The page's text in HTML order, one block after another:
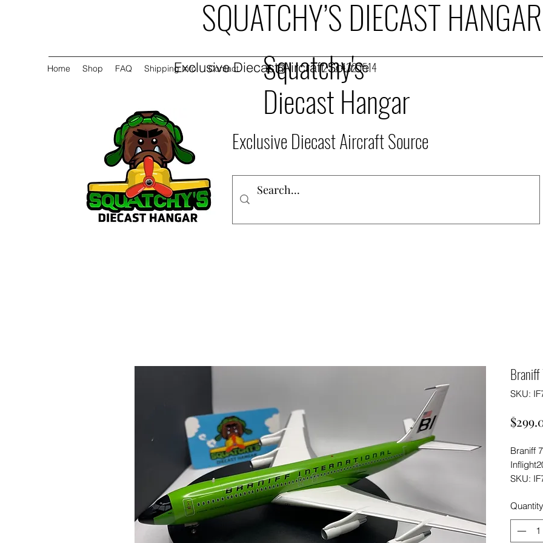
Home Shop FAQ Shipping Info Contact 253.432.1514
Exclusive Diecast Aircraft Source
SKU:
Braniff
SKU:
Quantity
SQUATCHY’S DIECAST HANGAR
Exclusive Diecast Aircraft Source
Squatchy's
Diecast Hangar